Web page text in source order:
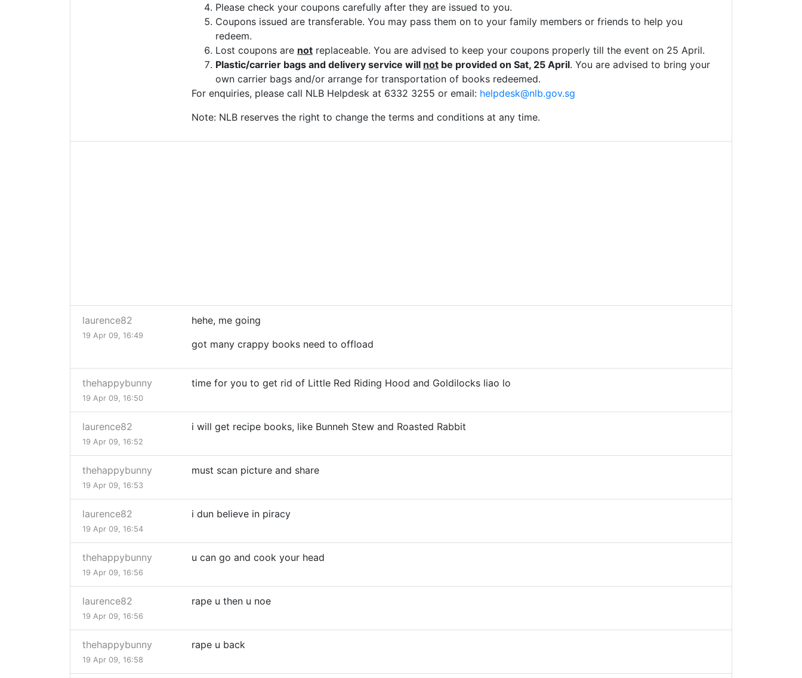
Please check your coupons carefully after they are issued to you.
Coupons issued are transferable. You may pass them on to your family members or friends to help you
redeem.
Lost coupons are not replaceable. You are advised to keep your coupons properly till the event on 25 April.
Plastic/carrier bags and delivery service will not be provided on Sat, 25 April. You are advised to bring your
own carrier bags and/or arrange for transportation of books redeemed.
For enquiries, please call NLB Helpdesk at 6332 3255 or email: helpdesk@nlb.gov.sg
Note: NLB reserves the right to change the terms and conditions at any time.
laurence82
19 Apr 09, 16:49
hehe, me going
got many crappy books need to offload
thehappybunny
19 Apr 09, 16:50
time for you to get rid of Little Red Riding Hood and Goldilocks liao lo
laurence82
19 Apr 09, 16:52
i will get recipe books, like Bunneh Stew and Roasted Rabbit
thehappybunny
19 Apr 09, 16:53
must scan picture and share
laurence82
19 Apr 09, 16:54
i dun believe in piracy
thehappybunny
19 Apr 09, 16:56
u can go and cook your head
laurence82
19 Apr 09, 16:56
rape u then u noe
thehappybunny
19 Apr 09, 16:58
rape u back